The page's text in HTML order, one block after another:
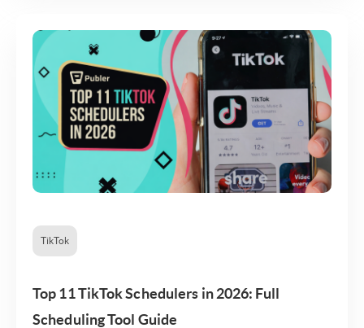
TikTok
Top 11 TikTok Schedulers in 2026: Full
Scheduling Tool Guide